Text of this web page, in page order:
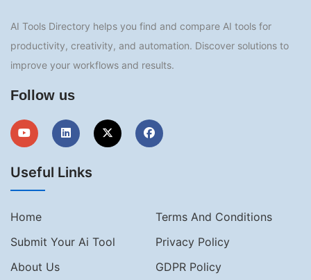
AI Tools Directory helps you find and compare AI tools for
productivity, creativity, and automation. Discover solutions to
improve your workflows and results.
Follow us
Useful Links
Home
Terms And Conditions
Submit Your Ai Tool
Privacy Policy
About Us
GDPR Policy